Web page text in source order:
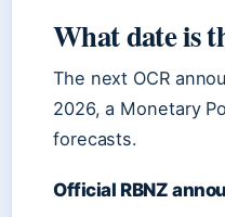
What date is
The next OCR
2026, a Monetary
forecasts.
Official RBNZ